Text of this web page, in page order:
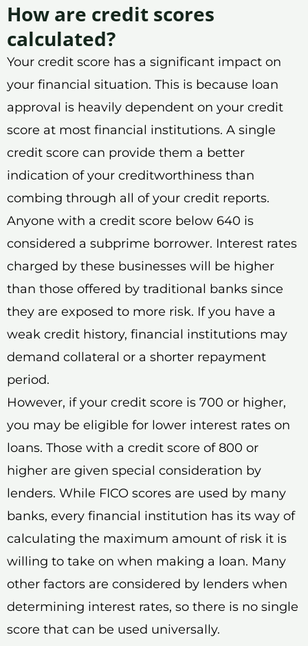
How are credit scores
calculated?
Your credit score has a significant impact on
your financial situation. This is because loan
approval is heavily dependent on your credit
score at most financial institutions. A single
credit score can provide them a better
indication of your creditworthiness than
combing through all of your credit reports.
Anyone with a credit score below 640 is
considered a subprime borrower. Interest rates
charged by these businesses will be higher
than those offered by traditional banks since
they are exposed to more risk. If you have a
weak credit history, financial institutions may
demand collateral or a shorter repayment
period.
However, if your credit score is 700 or higher,
you may be eligible for lower interest rates on
loans. Those with a credit score of 800 or
higher are given special consideration by
lenders. While FICO scores are used by many
banks, every financial institution has its way of
calculating the maximum amount of risk it is
willing to take on when making a loan. Many
other factors are considered by lenders when
determining interest rates, so there is no single
score that can be used universally.